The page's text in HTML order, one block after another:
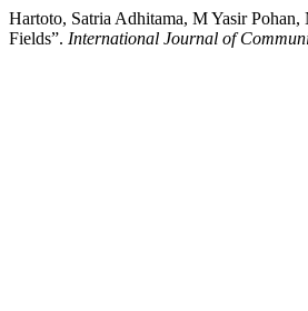
Hartoto, Satria Adhitama, M Yasir
Fields”. International Journal of